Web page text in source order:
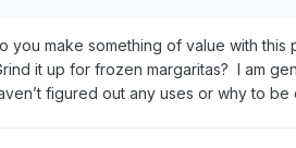
you make something of value with
it up for frozen margaritas? I am
figured out any uses or why to be